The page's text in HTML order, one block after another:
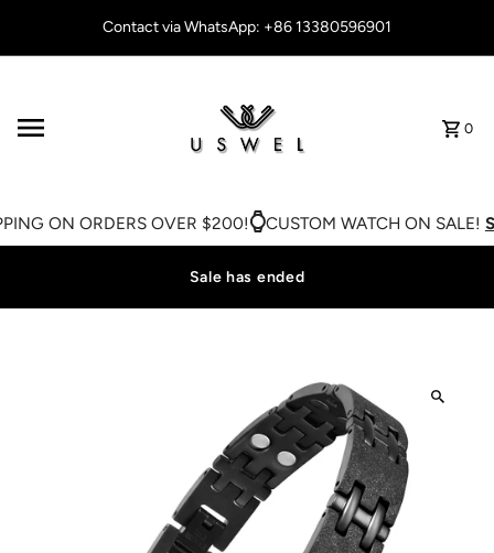
Skip to contentContact via WhatsApp: +86 13380596901
0
ON ORDERS OVER $200! CUSTOM WATCH ON SALE!
Sale has ended